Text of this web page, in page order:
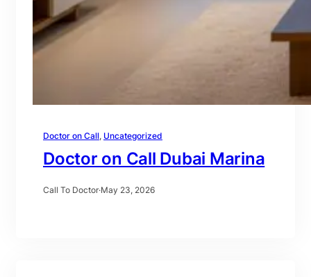
Doctor on Call, Uncategorized
Doctor on Call Dubai Marina
Call To Doctor·May 23, 2026